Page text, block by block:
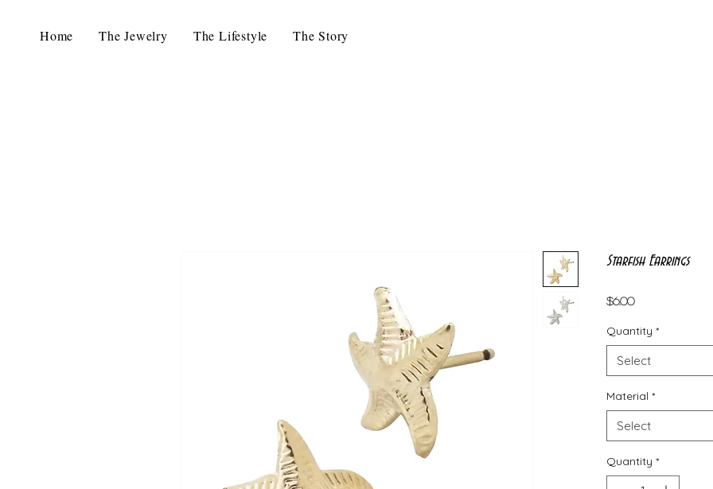
Home The Jewelry The Lifestyle The Story
Starfish Earrings
$6.00Price
Quantity *
Select
Material *
Select
Quantity *